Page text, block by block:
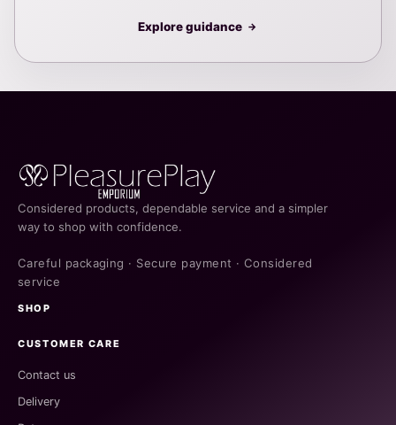
Explore guidance →
Considered products, dependable service and a simpler
way to shop with confidence.
Careful packaging · Secure payment · Considered
service
SHOP
CUSTOMER CARE
Contact us
Delivery